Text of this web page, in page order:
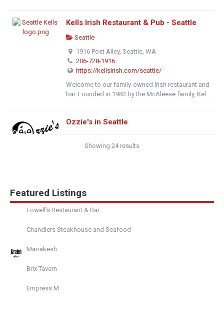
Kells Irish Restaurant & Pub - Seattle
Seattle
1916 Post Alley, Seattle, WA
206-728-1916
https://kellsirish.com/seattle/
Welcome to our family-owned Irish restaurant and
bar. Founded in 1983 by the McAleese family, Kel...
Ozzie's in Seattle
105 West Mercer Street, Seattle, Washington
most notable Bar in the heart of Seattle. From our
...
Zig Zag Cafe
Showing 24 results
Featured Listings
Lowell's Restaurant & Bar
Chandlers Steakhouse and Seafood
Marrakesh
Brix Tavern
Empress M